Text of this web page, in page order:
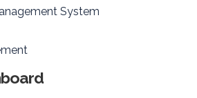
System